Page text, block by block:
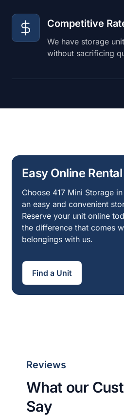
Competitive
We have storage
without sacrificing
Easy Online Rental
Choose 417 Mini Storage
an easy and convenient
Reserve your unit online
the difference that comes
belongings with us.
Find a Unit
Reviews
What our
Say